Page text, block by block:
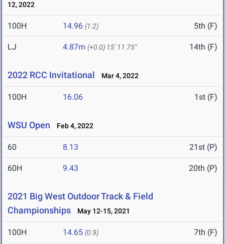
12, 2022
100H 14.96 (1.2) 5th (F)
LJ 4.87m (+0.0) 15' 11.75" 14th (F)
2022 RCC Invitational Mar 4, 2022
100H 16.06 1st (F)
WSU Open Feb 4, 2022
60 8.13 21st (P)
60H 9.43 20th (P)
2021 Big West Outdoor Track & Field
Championships
May 12-15, 2021
100H 14.65 (0.9) 7th (F)